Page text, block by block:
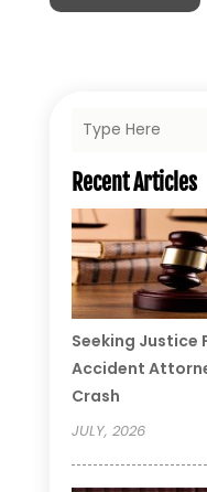
Recent Articles
Seeking Justice
Accident
Crash
JULY, 2026